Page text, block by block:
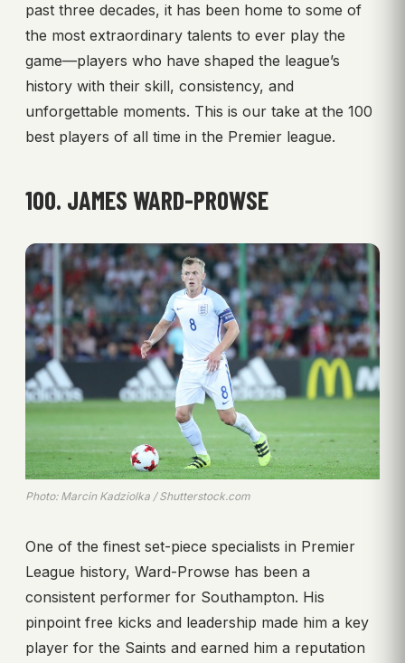
past three decades, it has been home to some of
the most extraordinary talents to ever play the
game—players who have shaped the league’s
history with their skill, consistency, and
unforgettable moments. This is our take at the 100
best players of all time in the Premier league.
100. JAMES WARD-PROWSE
Photo: Marcin Kadziolka / Shutterstock.com
One of the finest set-piece specialists in Premier
League history, Ward-Prowse has been a
consistent performer for Southampton. His
pinpoint free kicks and leadership made him a key
player for the Saints and earned him a reputation